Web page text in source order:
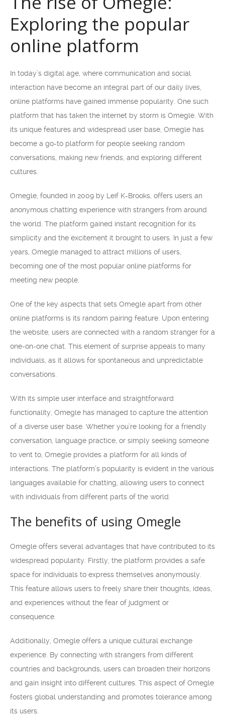
Exploring the popular
online platform
In today’s digital age, where communication and social
interaction have become an integral part of our daily lives,
online platforms have gained immense popularity. One such
platform that has taken the internet by storm is Omegle. With
its unique features and widespread user base, Omegle has
become a go-to platform for people seeking random
conversations, making new friends, and exploring different
cultures.
Omegle, founded in 2009 by Leif K-Brooks, offers users an
anonymous chatting experience with strangers from around
the world. The platform gained instant recognition for its
simplicity and the excitement it brought to users. In just a few
years, Omegle managed to attract millions of users,
becoming one of the most popular online platforms for
meeting new people.
One of the key aspects that sets Omegle apart from other
online platforms is its random pairing feature. Upon entering
the website, users are connected with a random stranger for a
one-on-one chat. This element of surprise appeals to many
individuals, as it allows for spontaneous and unpredictable
conversations.
With its simple user interface and straightforward
functionality, Omegle has managed to capture the attention
of a diverse user base. Whether you’re looking for a friendly
conversation, language practice, or simply seeking someone
to vent to, Omegle provides a platform for all kinds of
interactions. The platform’s popularity is evident in the various
languages available for chatting, allowing users to connect
with individuals from different parts of the world.
The benefits of using Omegle
Omegle offers several advantages that have contributed to its
widespread popularity. Firstly, the platform provides a safe
space for individuals to express themselves anonymously.
This feature allows users to freely share their thoughts, ideas,
and experiences without the fear of judgment or
consequence.
Additionally, Omegle offers a unique cultural exchange
experience. By connecting with strangers from different
countries and backgrounds, users can broaden their horizons
and gain insight into different cultures. This aspect of Omegle
fosters global understanding and promotes tolerance among
its users.